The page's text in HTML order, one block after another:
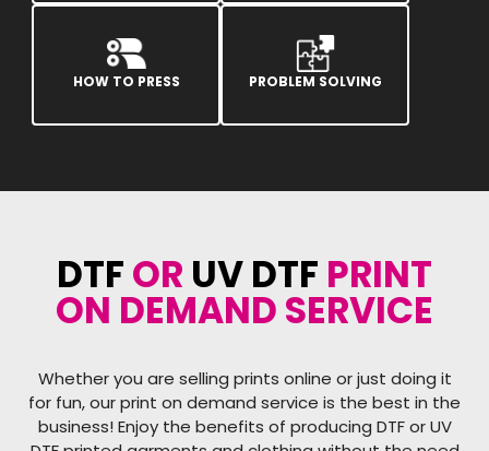
HOW TO PRESS PROBLEM SOLVING
DTFOR UV DTF PRINT
ON DEMAND SERVICE
Whether you are selling prints online or just doing it
for fun, our print on demand service is the best in the
business! Enjoy the benefits of producing DTF or UV